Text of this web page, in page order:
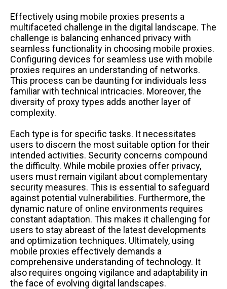
Effectively using mobile proxies presents a
multifaceted challenge in the digital landscape. The
challenge is balancing enhanced privacy with
seamless functionality in choosing mobile proxies.
Configuring devices for seamless use with mobile
proxies requires an understanding of networks.
This process can be daunting for individuals less
familiar with technical intricacies. Moreover, the
diversity of proxy types adds another layer of
complexity.
Each type is for specific tasks. It necessitates
users to discern the most suitable option for their
intended activities. Security concerns compound
the difficulty. While mobile proxies offer privacy,
users must remain vigilant about complementary
security measures. This is essential to safeguard
against potential vulnerabilities. Furthermore, the
dynamic nature of online environments requires
constant adaptation. This makes it challenging for
users to stay abreast of the latest developments
and optimization techniques. Ultimately, using
mobile proxies effectively demands a
comprehensive understanding of technology. It
also requires ongoing vigilance and adaptability in
the face of evolving digital landscapes.